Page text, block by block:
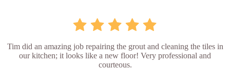
Tim did an amazing job repairing the grout and cleaning the tiles in
our kitchen; it looks like a new floor! Very professional and
courteous.